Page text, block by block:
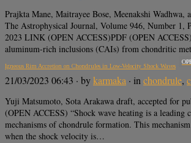
Prajkta Mane, Maitrayee Bose, Meenakshi Wadhwa,
The Astrophysical Journal, Volume 946, Number 1,
2023 LINK (OPEN ACCESS)PDF (OPEN
aluminum-rich inclusions (CAIs) from chondritic
Igneous Rim Accretion on Chondrules in Low-Velocity Shock Waves
21/03/2023 06:43 · bykarmaka · in chondrule,
Yuji Matsumoto, Sota Arakawa draft, accepted for
(OPEN ACCESS) “Shock wave heating is a leading
mechanisms of chondrule formation. This
when the shock velocity is…